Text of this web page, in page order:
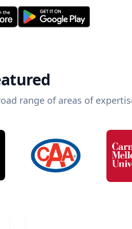
range of areas of